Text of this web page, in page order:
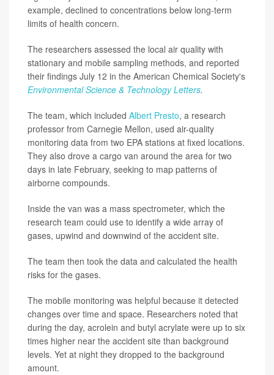
example, declined to concentrations below long-term
limits of health concern.
The researchers assessed the local air quality with
stationary and mobile sampling methods, and reported
their findings July 12 in the American Chemical Society's
Environmental Science & Technology Letters.
The team, which included Albert Presto, a research
professor from Carnegie Mellon, used air-quality
monitoring data from two EPA stations at fixed locations.
They also drove a cargo van around the area for two
days in late February, seeking to map patterns of
airborne compounds.
Inside the van was a mass spectrometer, which the
research team could use to identify a wide array of
gases, upwind and downwind of the accident site.
The team then took the data and calculated the health
risks for the gases.
The mobile monitoring was helpful because it detected
changes over time and space. Researchers noted that
during the day, acrolein and butyl acrylate were up to six
times higher near the accident site than background
levels. Yet at night they dropped to the background
amount.